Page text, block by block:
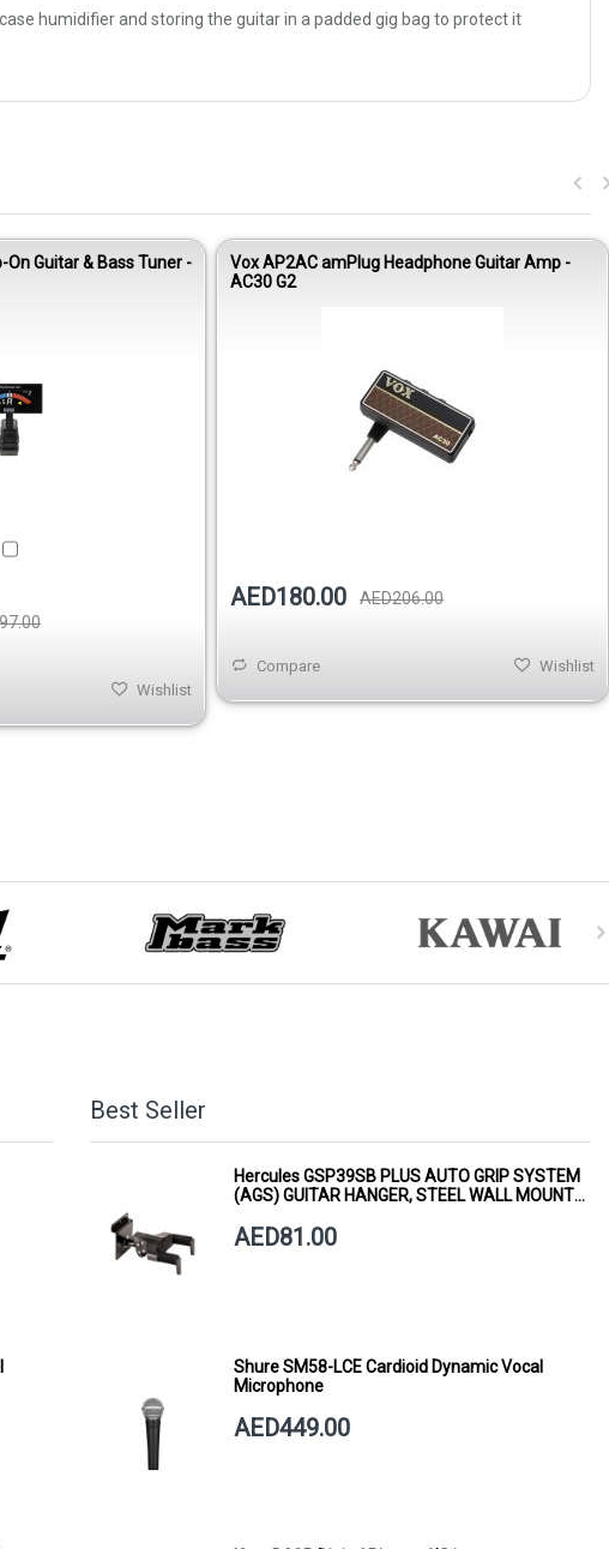
humidifier and storing the guitar in a padded gig bag to protect it
On Guitar & Bass Tuner -
Wishlist
Vox AP2AC amPlug Headphone Guitar Amp -
AC30 G2
AED180.00 AED206.00
Compare Wishlist
Best Seller
Hercules GSP39SB PLUS AUTO GRIP SYSTEM
(AGS) GUITAR HANGER, STEEL WALL MOUNT,
AED81.00
Shure SM58-LCE Cardioid Dynamic Vocal
Microphone
AED449.00